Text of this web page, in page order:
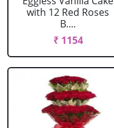
with 12 Red Roses
B....
₹ 1154